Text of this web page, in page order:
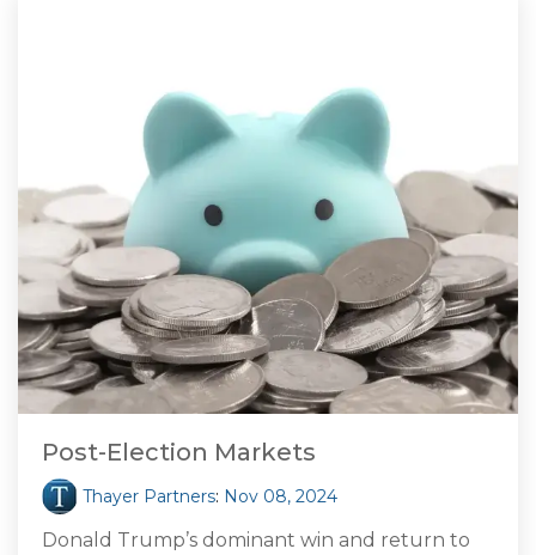
Post-Election Markets
Thayer Partners: Nov 08, 2024
Donald Trump’s dominant win and return to